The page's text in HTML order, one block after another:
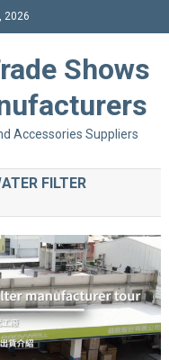
2026
Shows
Accessories Suppliers
FILTER